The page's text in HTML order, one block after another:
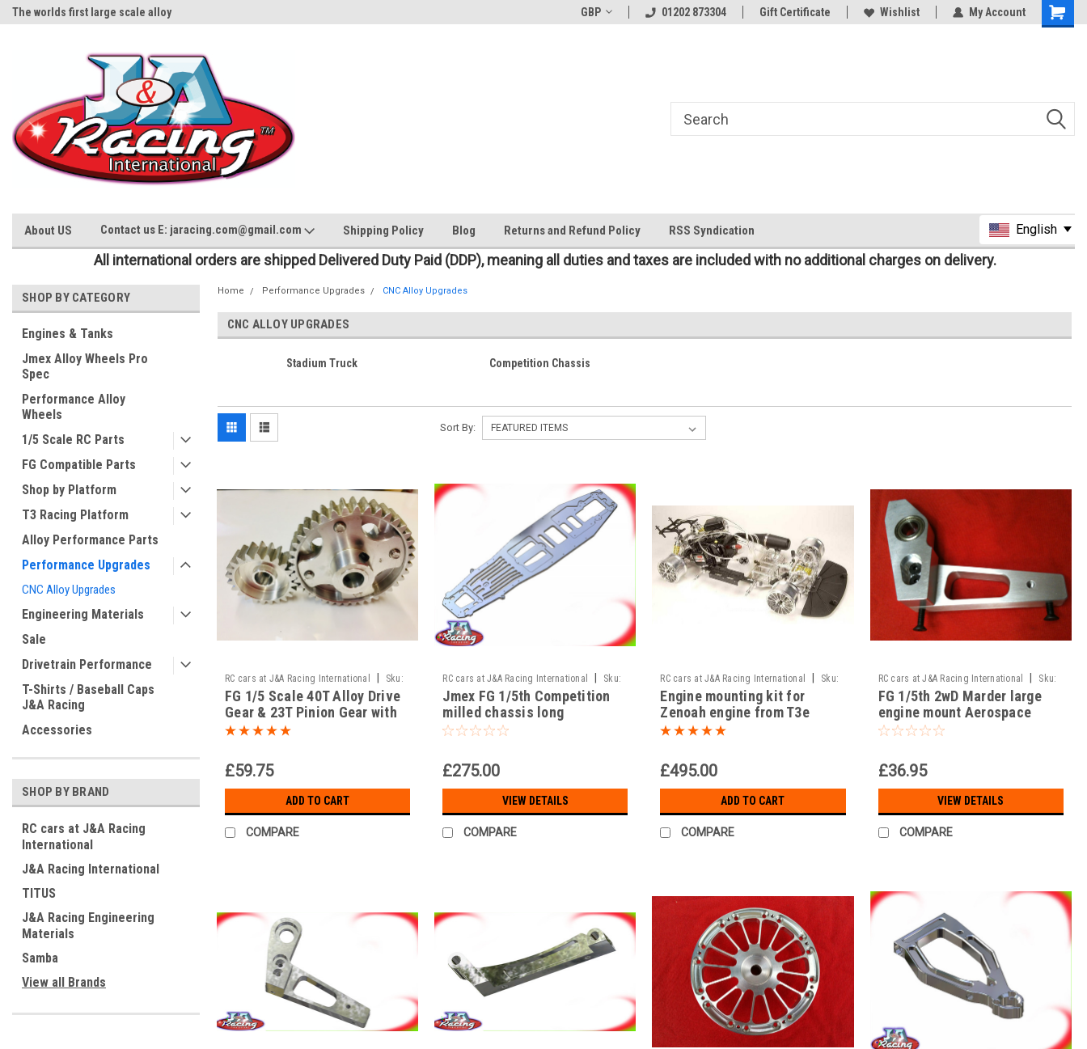
The worlds first large scale alloy The worlds first large scale alloy Rc Parts Manufacturer
GBP 01202 873304 Gift Certificate Wishlist My Account
About US Contact us E: jaracing.com@gmail.com Shipping Policy Blog Returns and Refund Policy RSS Syndication
All international orders are shipped Delivered Duty Paid (DDP), meaning all duties and taxes are included with no additional charges on delivery.
SHOP BY CATEGORY
Engines & Tanks
Jmex Alloy Wheels Pro
Spec
Performance Alloy
Wheels
1/5 Scale RC Parts
FG Compatible Parts
Shop by Platform
T3 Racing Platform
Alloy Performance Parts
Performance Upgrades
CNC Alloy Upgrades
Engineering Materials
Sale
Drivetrain Performance
T-Shirts / Baseball Caps
J&A Racing
Accessories
SHOP BY BRAND
RC cars at J&A Racing
International
J&A Racing International
TITUS
J&A Racing Engineering
Materials
Samba
View all Brands
Home Performance Upgrades CNC Alloy Upgrades
CNC ALLOY UPGRADES
Stadium Truck Competition Chassis
Sort By:
RC cars at J&A Racing International
Sku:
MA-40/240 23 / / MA-50/021A
FG 1/5 Scale 40T Alloy Drive
Gear & 23T Pinion Gear with
Alloy Drive Hub – RC
£59.75
ADD TO CART
COMPARE
RC cars at J&A Racing International
Sku:
JAR-13/41
Jmex FG 1/5th Competition
milled chassis long
wheelbase 535mm
£275.00
VIEW DETAILS
COMPARE
RC cars at J&A Racing International
Sku:
JAR-T3proupgrade
Engine mounting kit for
Zenoah engine from T3e
Brushless to T3 Pro onroad
£495.00
ADD TO CART
COMPARE
RC cars at J&A Racing International
Sku:
JAR-05/010
FG 1/5th 2wD Marder large
engine mount Aerospace
7075 alloy!!!
£36.95
VIEW DETAILS
COMPARE
English